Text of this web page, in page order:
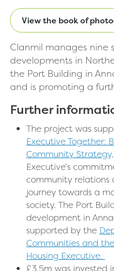
View the book of
Clanmil manages nine
developments in
the Port Building in
and is promoting a
Further
The project was
Executive Together:
Community Strategy,
Executive’s
community relations
journey towards a
society. The Port
development in
supported by the
Communities and
Housing Executive.
£3.5m was invested